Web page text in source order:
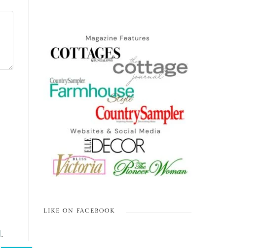
.
LIKE ON FACEBOOK